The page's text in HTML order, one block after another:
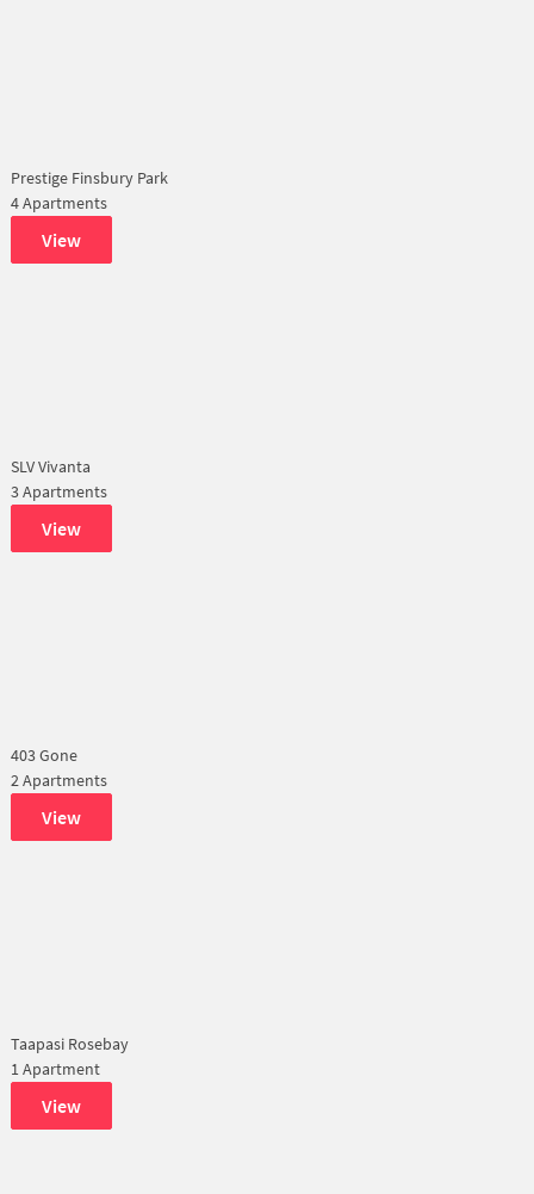
Prestige Finsbury Park
4 Apartments
View
SLV Vivanta
3 Apartments
View
403 Gone
2 Apartments
View
Taapasi Rosebay
1 Apartment
View